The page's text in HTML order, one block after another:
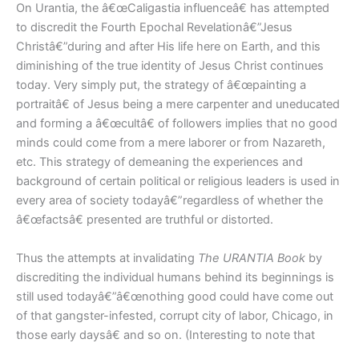
On Urantia, the â€œCaligastia influenceâ€ has attempted
to discredit the Fourth Epochal Revelationâ€”Jesus
Christâ€”during and after His life here on Earth, and this
diminishing of the true identity of Jesus Christ continues
today. Very simply put, the strategy of â€œpainting a
portraitâ€ of Jesus being a mere carpenter and uneducated
and forming a â€œcultâ€ of followers implies that no good
minds could come from a mere laborer or from Nazareth,
etc. This strategy of demeaning the experiences and
background of certain political or religious leaders is used in
every area of society todayâ€”regardless of whether the
â€œfactsâ€ presented are truthful or distorted.
Thus the attempts at invalidating The URANTIA Book by
discrediting the individual humans behind its beginnings is
still used todayâ€”â€œnothing good could have come out
of that gangster-infested, corrupt city of labor, Chicago, in
those early daysâ€ and so on. (Interesting to note that